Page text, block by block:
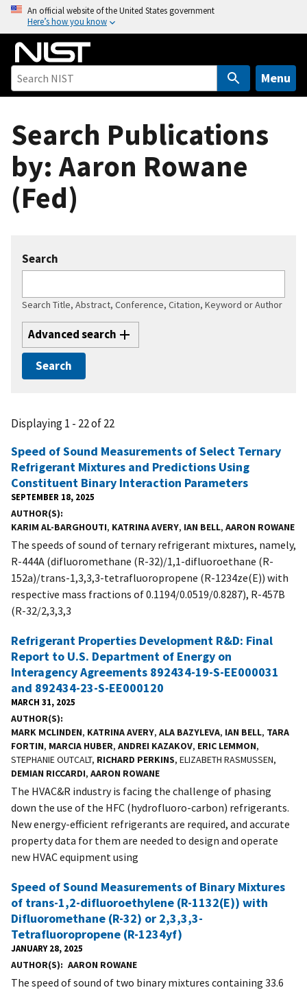
o
An official website of the United States government
Here’s how you know
Menu
Search Publications
by: Aaron Rowane
(Fed)
Search
Search Title, Abstract, Conference, Citation, Keyword or Author
Advanced search
Displaying 1 - 22 of 22
Speed of Sound Measurements of Select Ternary
Refrigerant Mixtures and Predictions Using
Constituent Binary Interaction Parameters
SEPTEMBER 18, 2025
AUTHOR(S)
KARIM AL-BARGHOUTI, KATRINA AVERY, IAN BELL, AARON ROWANE
The speeds of sound of ternary refrigerant mixtures, namely,
R-444A (difluoromethane (R-32)/1,1-difluoroethane (R-
152a)/trans-1,3,3,3-tetrafluoropropene (R-1234ze(E)) with
respective mass fractions of 0.1194/0.0519/0.8287), R-457B
(R-32/2,3,3,3
Refrigerant Properties Development R&D: Final
Report to U.S. Department of Energy on
Interagency Agreements 892434-19-S-EE000031
and 892434-23-S-EE000120
MARCH 31, 2025
AUTHOR(S)
MARK MCLINDEN, KATRINA AVERY, ALA BAZYLEVA, IAN BELL, TARA
FORTIN, MARCIA HUBER, ANDREI KAZAKOV, ERIC LEMMON,
STEPHANIE OUTCALT, RICHARD PERKINS, ELIZABETH RASMUSSEN,
DEMIAN RICCARDI, AARON ROWANE
The HVAC&R industry is facing the challenge of phasing
down the use of the HFC (hydrofluoro-carbon) refrigerants.
New energy-efficient refrigerants are required, and accurate
property data for them are needed to design and operate
new HVAC equipment using
Speed of Sound Measurements of Binary Mixtures
of trans-1,2-difluoroethylene (R-1132(E)) with
Difluoromethane (R-32) or 2,3,3,3-
Tetrafluoropropene (R-1234yf)
JANUARY 28, 2025
AUTHOR(S) AARON ROWANE
The speed of sound of two binary mixtures containing 33.6